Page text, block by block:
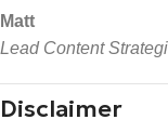
Matt
Lead Content
Disclaimer